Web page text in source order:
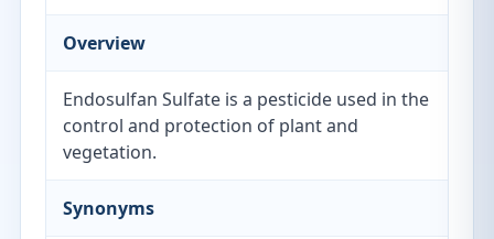
Overview
Endosulfan Sulfate is a pesticide used in the
control and protection of plant and
vegetation.
Synonyms